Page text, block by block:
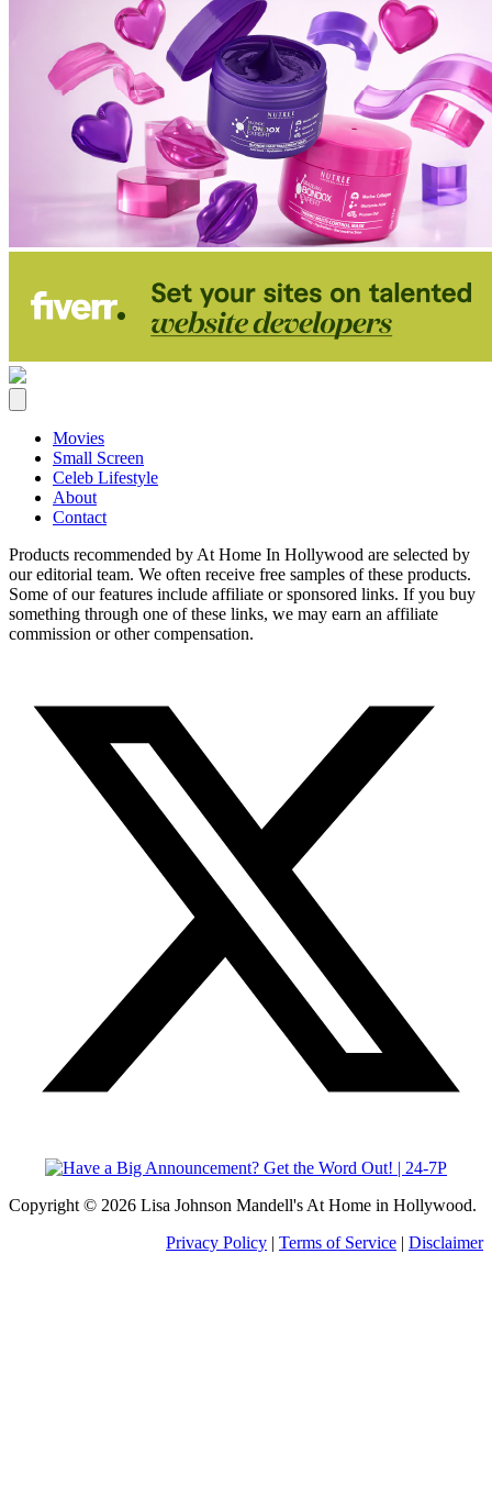
Movies
Small Screen
Celeb Lifestyle
About
Contact
Products recommended by At Home In Hollywood are selected by
our editorial team. We often receive free samples of these products.
Some of our features include affiliate or sponsored links. If you buy
something through one of these links, we may earn an affiliate
commission or other compensation.
Copyright © 2026 Lisa Johnson Mandell's At Home in Hollywood.
Privacy Policy | Terms of Service | Disclaimer